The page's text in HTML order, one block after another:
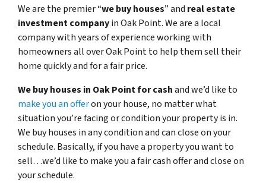
We are the premier “we buy houses” and real estate
investment companyin Oak Point. We are a local
company with years of experience working with
homeowners all over Oak Point to help them sell their
home quickly and for a fair price.
We buy houses in Oak Point for cashand we’d like to
make you an offeron your house, no matter what
situation you’re facing or condition your property is in.
We buy houses in any condition and can close on your
schedule. Basically, if you have a property you want to
sell…we’d like to make you a fair cash offer and close on
your schedule.